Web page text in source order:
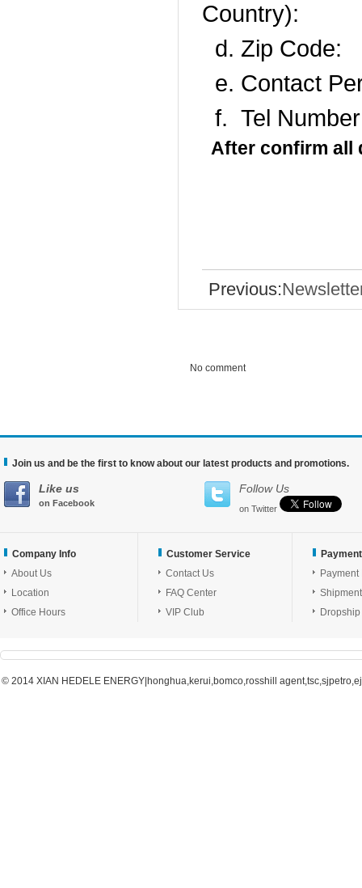
Country):
d. Zip Code:
e. Contact
f. Tel
After confirm all
Previous:
No comment
Join us and be the first to know about our latest products and promotions.
Like us
on Facebook
Follow Us
on Twitter
Company Info
About Us
Location
Office Hours
Customer Service
Contact Us
FAQ Center
VIP Club
Payment
Shipment
Dropship
© 2014 XIAN HEDELE ENERGY|honghua,kerui,bomco,rosshill